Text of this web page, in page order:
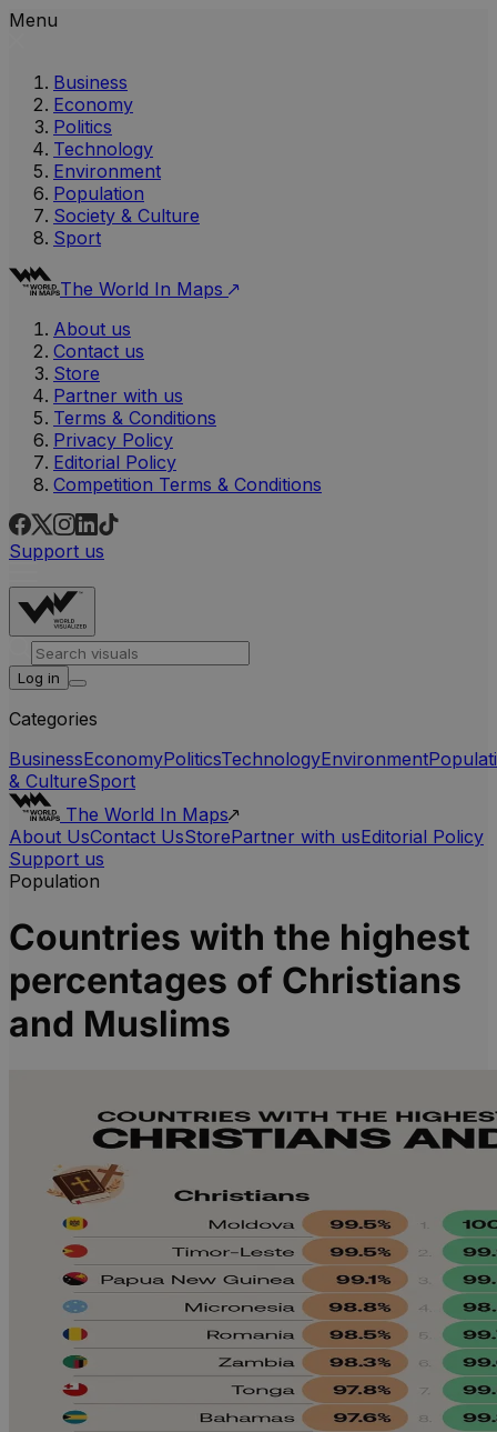
Menu
Business
Economy
Politics
Technology
Environment
Population
Society & Culture
Sport
The World In Maps
About us
Contact us
Store
Partner with us
Terms & Conditions
Privacy Policy
Editorial Policy
Competition Terms & Conditions
Support us
Log in
Categories
BusinessEconomyPoliticsTechnologyEnvironment
& CultureSport
The World In Maps
About UsContact UsStorePartner with usEditorial Policy
Support us
Population
Countries with the highest
percentages of Christians
and Muslims